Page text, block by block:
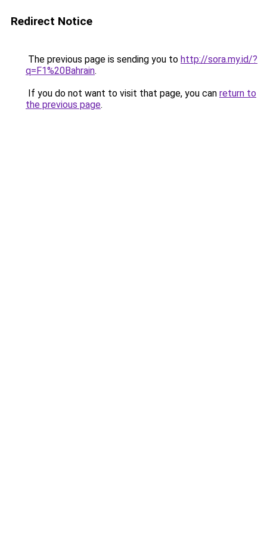
Redirect Notice
The previous page is sending you to http://sora.my.id/?
q=F1%20Bahrain.
If you do not want to visit that page, you can return to
the previous page.